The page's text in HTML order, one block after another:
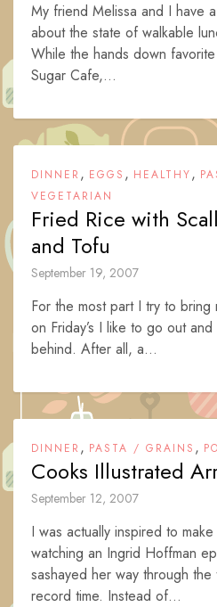
My friend Melissa and I have
about the state of walkable
While the hands down
Sugar Cafe,...
DINNER , EGGS , HEALTHY,
VEGETARIAN
Fried Rice with
and Tofu
September 19, 2007
For the most part I try to bring
on Friday’s I like to go out
behind. After all, a...
DINNER , PASTA / GRAINS ,
Cooks Illustrated
September 12, 2007
I was actually inspired to
watching an Ingrid Hoffman
sashayed her way through the
record time. Instead of...